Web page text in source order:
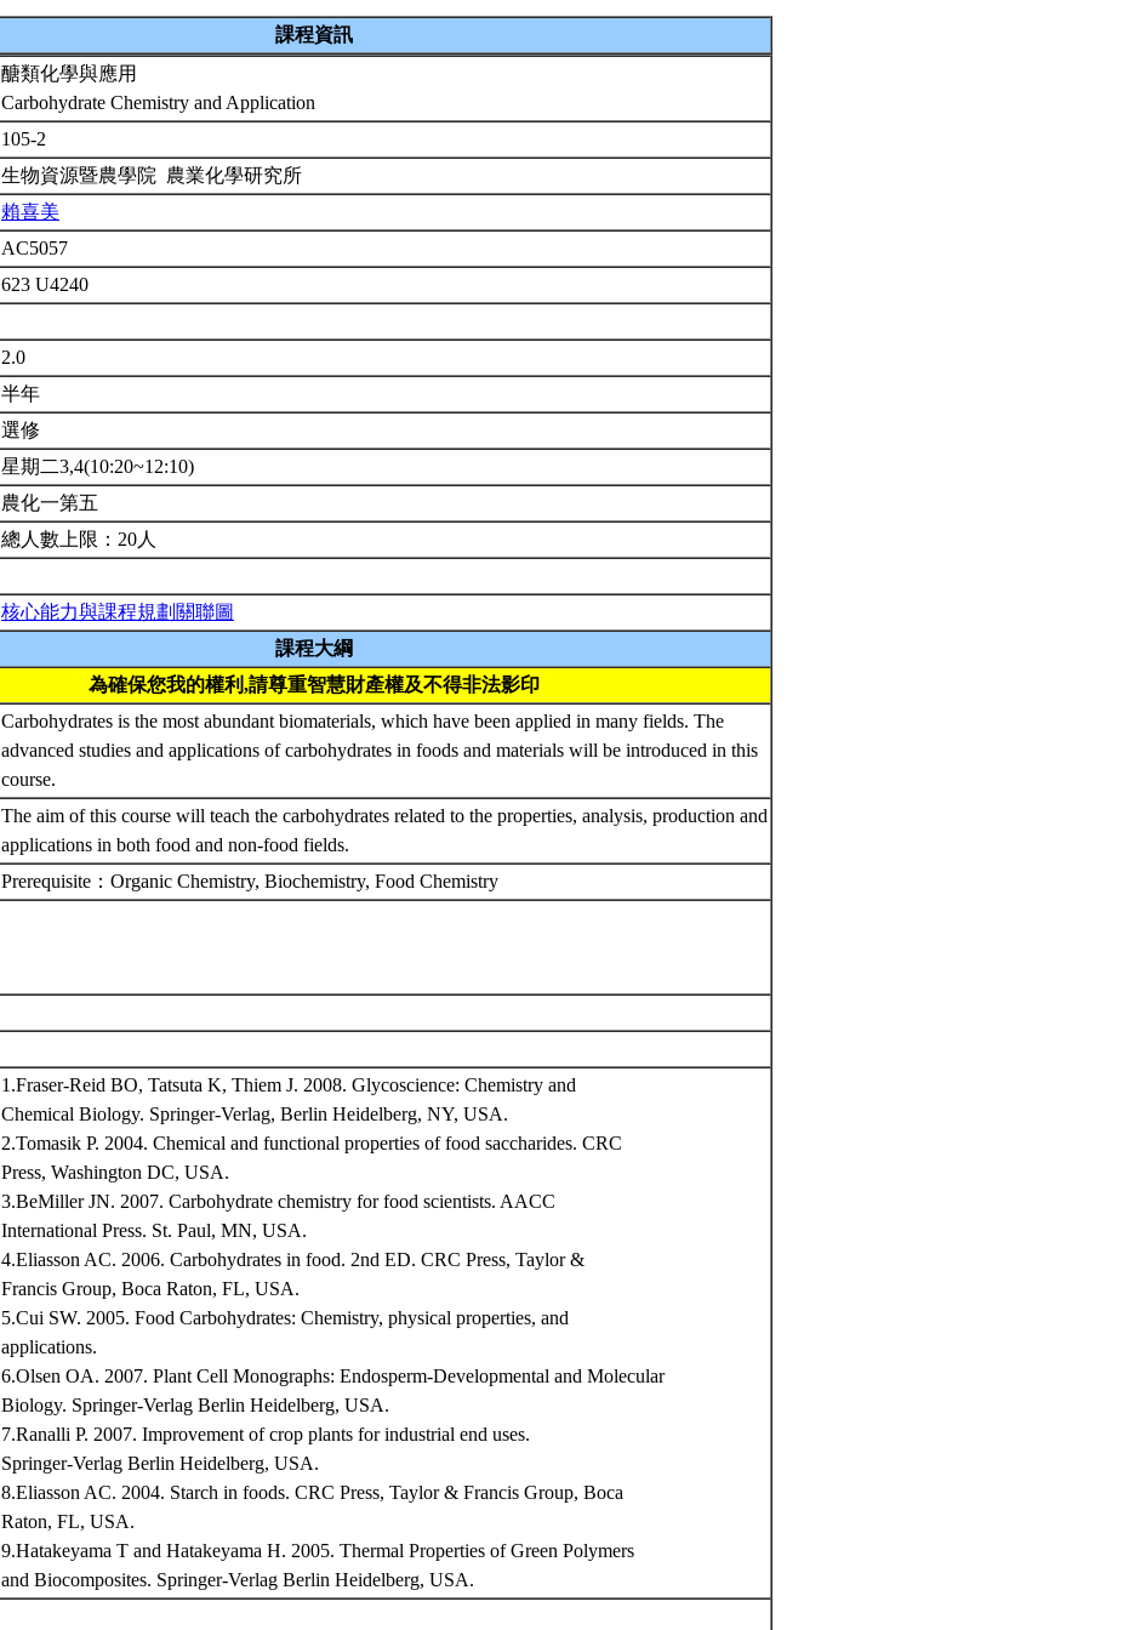
課程資訊
醣類化學與應用
Carbohydrate Chemistry and Application
105-2
生物資源暨農學院 農業化學研究所
賴喜美
AC5057
623 U4240
2.0
半年
選修
星期二3,4(10:20~12:10)
農化一第五
總人數上限：20人
核心能力與課程規劃關聯圖
課程大綱
為確保您我的權利,請尊重智慧財產權及不得非法影印
Carbohydrates is the most abundant biomaterials, which have been applied in many fields. The
advanced studies and applications of carbohydrates in foods and materials will be introduced in this
course.
The aim of this course will teach the carbohydrates related to the properties, analysis, production and
applications in both food and non-food fields.
Prerequisite：Organic Chemistry, Biochemistry, Food Chemistry
1.Fraser-Reid BO, Tatsuta K, Thiem J. 2008. Glycoscience: Chemistry and
Chemical Biology. Springer-Verlag, Berlin Heidelberg, NY, USA.
2.Tomasik P. 2004. Chemical and functional properties of food saccharides. CRC
Press, Washington DC, USA.
3.BeMiller JN. 2007. Carbohydrate chemistry for food scientists. AACC
International Press. St. Paul, MN, USA.
4.Eliasson AC. 2006. Carbohydrates in food. 2nd ED. CRC Press, Taylor &
Francis Group, Boca Raton, FL, USA.
5.Cui SW. 2005. Food Carbohydrates: Chemistry, physical properties, and
applications.
6.Olsen OA. 2007. Plant Cell Monographs: Endosperm-Developmental and Molecular
Biology. Springer-Verlag Berlin Heidelberg, USA.
7.Ranalli P. 2007. Improvement of crop plants for industrial end uses.
Springer-Verlag Berlin Heidelberg, USA.
8.Eliasson AC. 2004. Starch in foods. CRC Press, Taylor & Francis Group, Boca
Raton, FL, USA.
9.Hatakeyama T and Hatakeyama H. 2005. Thermal Properties of Green Polymers
and Biocomposites. Springer-Verlag Berlin Heidelberg, USA.